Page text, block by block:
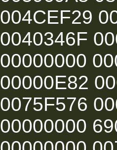
004CEF29
0040346F
00000000
00000E82
0075F576
00000000